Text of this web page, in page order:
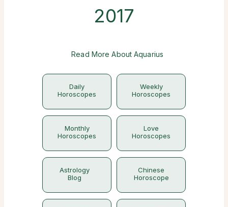
2017
Read More About Aquarius
Daily
Horoscopes
Weekly
Horoscopes
Monthly
Horoscopes
Love
Horoscopes
Astrology
Blog
Chinese
Horoscope